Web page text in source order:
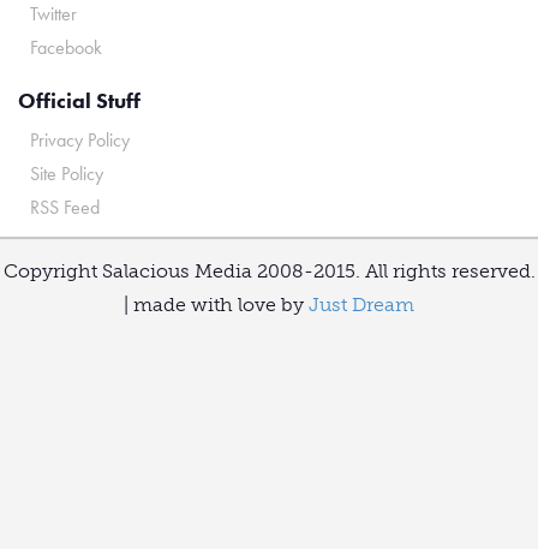
Twitter
Facebook
Official Stuff
Privacy Policy
Site Policy
RSS Feed
Copyright Salacious Media 2008-2015. All rights reserved.
| made with love by Just Dream